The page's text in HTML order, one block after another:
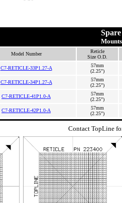
Model Number
Reticle
Size O.D.
C7-RETICLE-33P1.27-A
57mm
(2.25")
C7-RETICLE-34P1.27-A
57mm
(2.25")
C7-RETICLE-41P1.0-A
57mm
(2.25")
C7-RETICLE-42P1.0-A
57mm
(2.25")
Contact TopLine